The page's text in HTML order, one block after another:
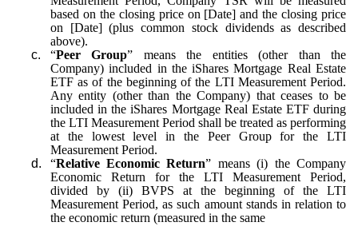
based on the closing price on [Date] and the closing price
on [Date] (plus common stock dividends as described
above).
c.
“Peer Group” means the entities (other than the
Company) included in the iShares Mortgage Real Estate
ETF as of the beginning of the LTI Measurement Period.
Any entity (other than the Company) that ceases to be
included in the iShares Mortgage Real Estate ETF during
the LTI Measurement Period shall be treated as performing
at the lowest level in the Peer Group for the LTI
Measurement Period.
d.
“Relative Economic Return” means (i) the Company
Economic Return for the LTI Measurement Period,
divided by (ii) BVPS at the beginning of the LTI
Measurement Period, as such amount stands in relation to
the economic return (measured in the same